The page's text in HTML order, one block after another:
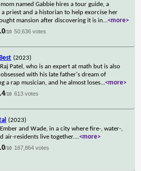
named Gabbie hires a tour guide, a
a priest and a historian to help exorcise her
mansion after discovering it is in...<more>
/10 50,636 votes
(2023)
Patel, who is an expert at math but is also
with his late father's dream of
a rap musician, and he almost loses...<more>
/10 613 votes
(2023)
and Wade, in a city where fire-, water-,
air-residents live together....<more>
/10 167,864 votes